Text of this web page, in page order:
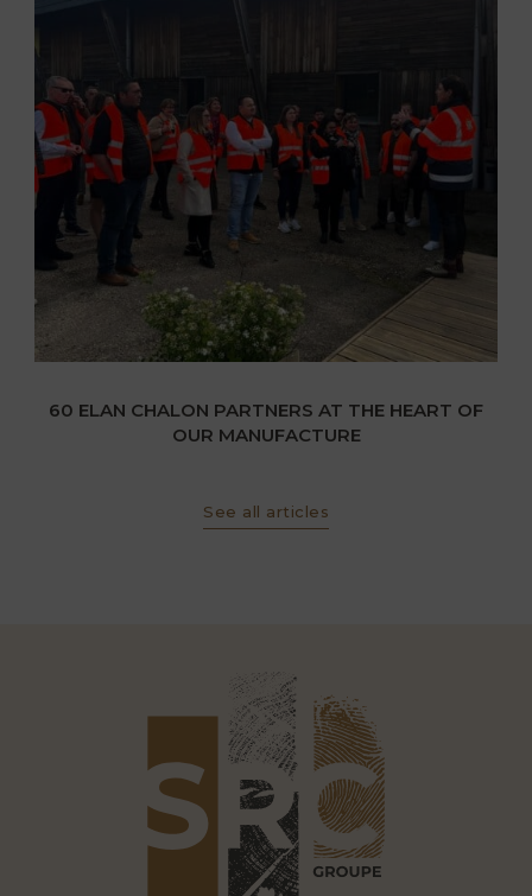
60 ELAN CHALON PARTNERS AT THE HEART OF
OUR MANUFACTURE
See all articles